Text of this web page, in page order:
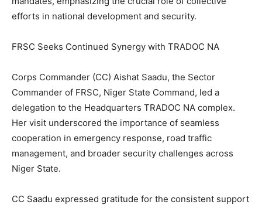
efforts in national development and security.
FRSC Seeks Continued Synergy with TRADOC NA
Corps Commander (CC) Aishat Saadu, the Sector
Commander of FRSC, Niger State Command, led a
delegation to the Headquarters TRADOC NA complex.
Her visit underscored the importance of seamless
cooperation in emergency response, road traffic
management, and broader security challenges across
Niger State.
CC Saadu expressed gratitude for the consistent support